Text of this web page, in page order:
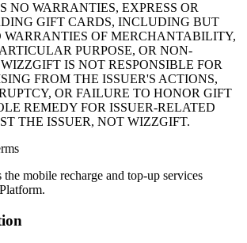
NO WARRANTIES, EXPRESS OR
GIFT CARDS, INCLUDING BUT
OF MERCHANTABILITY,
PURPOSE, OR NON-
IS NOT RESPONSIBLE FOR
FROM THE ISSUER'S ACTIONS,
OR FAILURE TO HONOR GIFT
REMEDY FOR ISSUER-RELATED
THE ISSUER, NOT WIZZGIFT.
mobile recharge and top-up services